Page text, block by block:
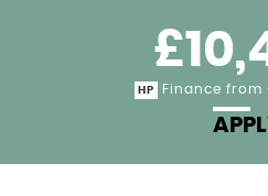
HP Finance from